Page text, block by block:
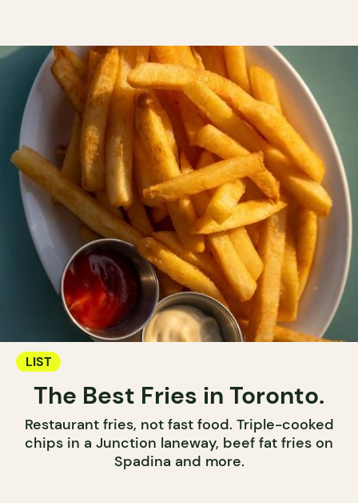
LIST
The Best Fries in Toronto.
Restaurant fries, not fast food. Triple-cooked
chips in a Junction laneway, beef fat fries on
Spadina and more.